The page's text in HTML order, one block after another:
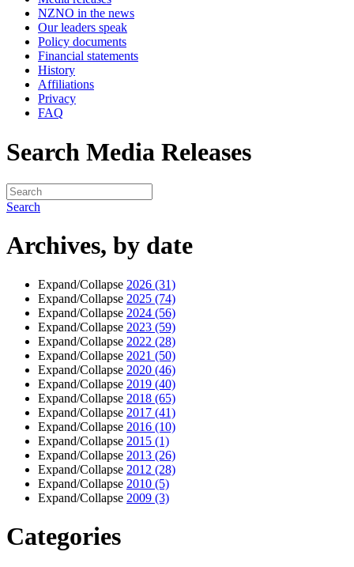
NZNO in the news
Our leaders speak
Policy documents
Financial statements
History
Affiliations
Privacy
FAQ
Search Media Releases
Search
Archives, by date
Expand/Collapse 2026 (31)
Expand/Collapse 2025 (74)
Expand/Collapse 2024 (56)
Expand/Collapse 2023 (59)
Expand/Collapse 2022 (28)
Expand/Collapse 2021 (50)
Expand/Collapse 2020 (46)
Expand/Collapse 2019 (40)
Expand/Collapse 2018 (65)
Expand/Collapse 2017 (41)
Expand/Collapse 2016 (10)
Expand/Collapse 2015 (1)
Expand/Collapse 2013 (26)
Expand/Collapse 2012 (28)
Expand/Collapse 2010 (5)
Expand/Collapse 2009 (3)
Categories